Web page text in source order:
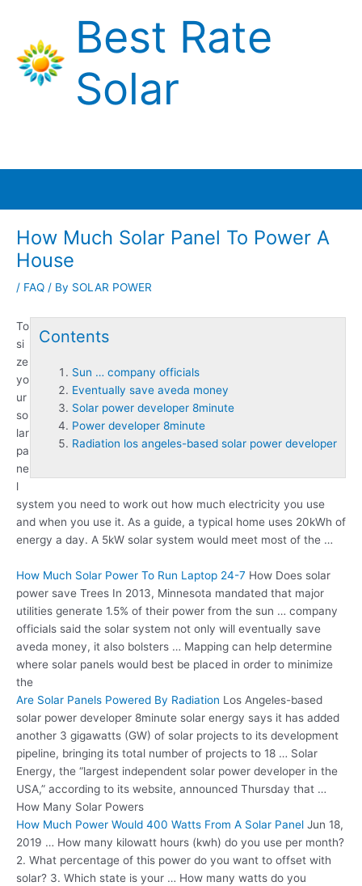
content
Best Rate
Solar
How Much Solar Panel To Power A
House
/ FAQ / By SOLAR POWER
Contents
Sun … company officials
Eventually save aveda money
Solar power developer 8minute
Power developer 8minute
Radiation los angeles-based solar power developer
To
si
ze
yo
ur
so
lar
pa
ne
l
system you need to work out how much electricity you use
and when you use it. As a guide, a typical home uses 20kWh of
energy a day. A 5kW solar system would meet most of the …
How Much Solar Power To Run Laptop 24-7 How Does solar
power save Trees In 2013, Minnesota mandated that major
utilities generate 1.5% of their power from the sun … company
officials said the solar system not only will eventually save
aveda money, it also bolsters … Mapping can help determine
where solar panels would best be placed in order to minimize
the
Are Solar Panels Powered By Radiation Los Angeles-based
solar power developer 8minute solar energy says it has added
another 3 gigawatts (GW) of solar projects to its development
pipeline, bringing its total number of projects to 18 … Solar
Energy, the “largest independent solar power developer in the
USA,” according to its website, announced Thursday that …
How Many Solar Powers
How Much Power Would 400 Watts From A Solar Panel Jun 18,
2019 … How many kilowatt hours (kwh) do you use per month?
2. What percentage of this power do you want to offset with
solar? 3. Which state is your … How many watts do you